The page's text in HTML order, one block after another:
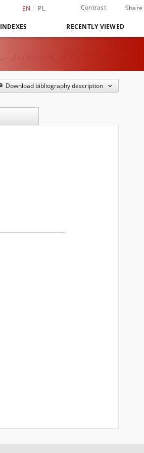
EN PL Contrast Share
INDEXES RECENTLY VIEWED
Download bibliography description